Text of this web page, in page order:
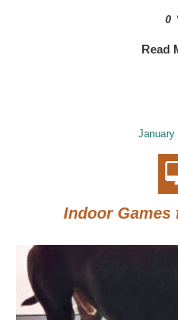
0
Read
January
Indoor Games